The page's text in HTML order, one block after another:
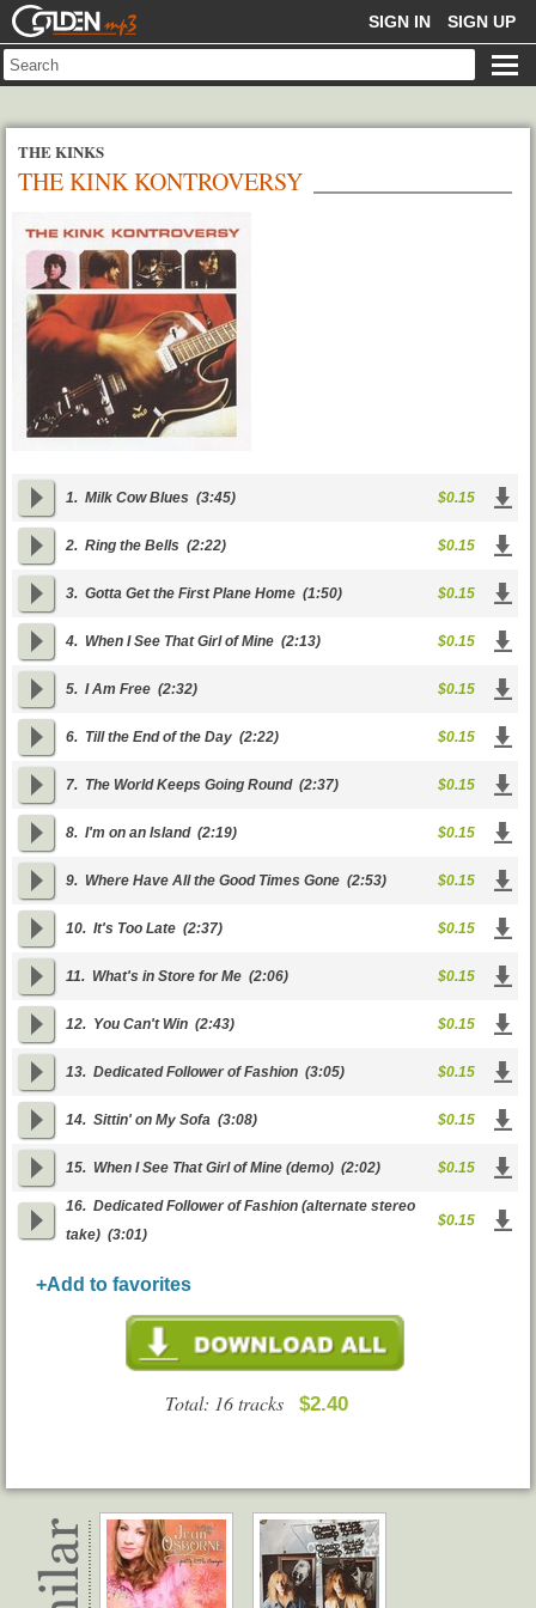
GOLDENMP3 SIGN IN SIGN UP
THE KINKS
THE KINK KONTROVERSY
1. Milk Cow Blues (3:45) $0.15
2. Ring the Bells (2:22) $0.15
3. Gotta Get the First Plane Home (1:50) $0.15
4. When I See That Girl of Mine (2:13) $0.15
5. I Am Free (2:32) $0.15
6. Till the End of the Day (2:22) $0.15
7. The World Keeps Going Round(2:37) $0.15
8. I'm on an Island(2:19) $0.15
9. Where Have All the Good Times Gone (2:53) $0.15
10. It's Too Late (2:37) $0.15
11. What's in Store for Me (2:06) $0.15
12. You Can't Win (2:43) $0.15
13. Dedicated Follower of Fashion (3:05) $0.15
14. Sittin' on My Sofa (3:08) $0.15
15. When I See That Girl of Mine (demo) (2:02) $0.15
16. Dedicated Follower of Fashion (alternate stereo
take) (3:01)
$0.15
+Add to favorites
Total: 16 tracks $2.40